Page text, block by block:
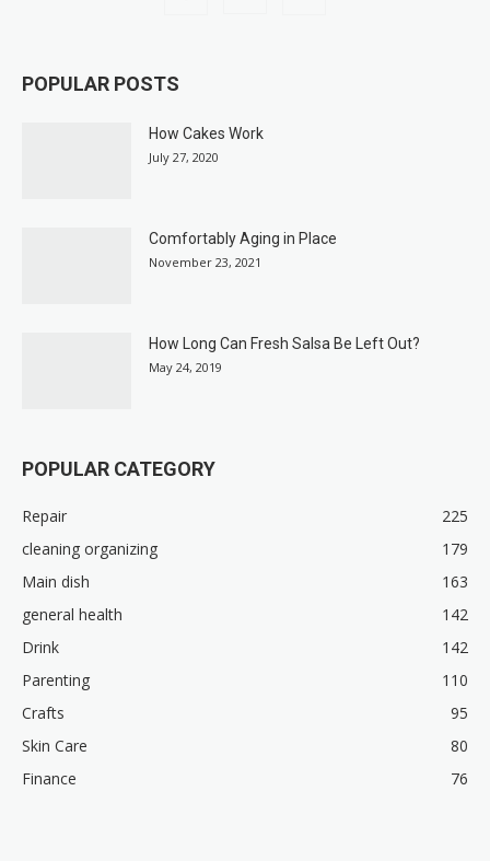
POPULAR POSTS
How Cakes Work
July 27, 2020
Comfortably Aging in Place
November 23, 2021
How Long Can Fresh Salsa Be Left Out?
May 24, 2019
POPULAR CATEGORY
Repair
225
cleaning organizing
179
Main dish
163
general health
142
Drink
142
Parenting
110
Crafts
95
Skin Care
80
Finance
76